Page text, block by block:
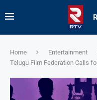
Home Entertainment
Telugu Film Federation Calls